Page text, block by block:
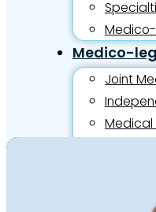
Medico-
Joint
Medical